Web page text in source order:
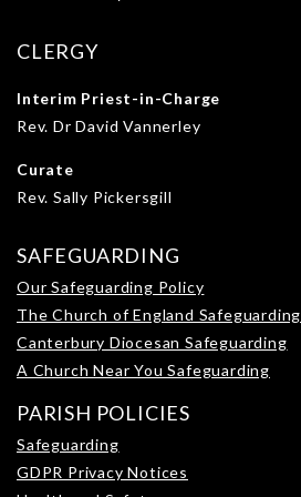
CLERGY
Interim Priest-in-Charge
Rev. Dr David Vannerley
Curate
Rev. Sally Pickersgill
SAFEGUARDING
Our Safeguarding Policy
The Church of England Safeguarding
Canterbury Diocesan Safeguarding
A Church Near You Safeguarding
PARISH POLICIES
Safeguarding
GDPR Privacy Notices